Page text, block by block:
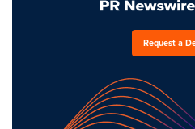
Request a